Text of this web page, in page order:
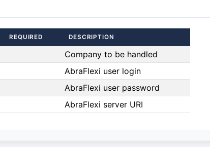
REQUIRED DESCRIPTION
Company to be handled
AbraFlexi user login
AbraFlexi user password
AbraFlexi server URI